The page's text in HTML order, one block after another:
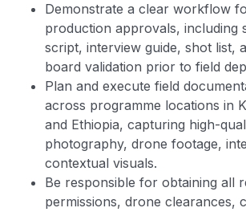
Demonstrate a clear workflow
production approvals, including
script, interview guide, shot list,
board validation prior to field
Plan and execute field
across programme locations in
and Ethiopia, capturing high-
photography, drone footage,
contextual visuals.
Be responsible for obtaining all
permissions, drone clearances,